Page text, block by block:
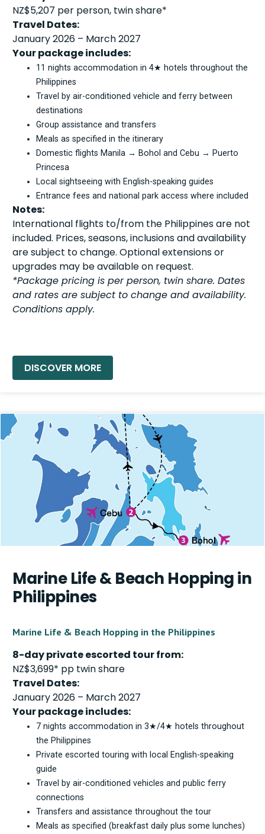
NZ$5,207 per person, twin share*
Travel Dates:
January 2026 – March 2027
Your package includes:
11 nights accommodation in 4★ hotels throughout the
Philippines
Travel by air-conditioned vehicle and ferry between
destinations
Group assistance and transfers
Meals as specified in the itinerary
Domestic flights Manila → Bohol and Cebu → Puerto
Princesa
Local sightseeing with English-speaking guides
Entrance fees and national park access where included
Notes:
International flights to/from the Philippines are not
included. Prices, seasons, inclusions and availability
are subject to change. Optional extensions or
upgrades may be available on request.
*Package pricing is per person, twin share. Dates
and rates are subject to change and availability.
Conditions apply.
Marine Life & Beach Hopping in
Philippines
Marine Life & Beach Hopping in the Philippines
8-day private escorted tour from:
NZ$3,699* pp twin share
Travel Dates:
January 2026 – March 2027
Your package includes:
7 nights accommodation in 3★/4★ hotels throughout
the Philippines
Private escorted touring with local English-speaking
guide
Travel by air-conditioned vehicles and public ferry
connections
Transfers and assistance throughout the tour
Meals as specified (breakfast daily plus some lunches)